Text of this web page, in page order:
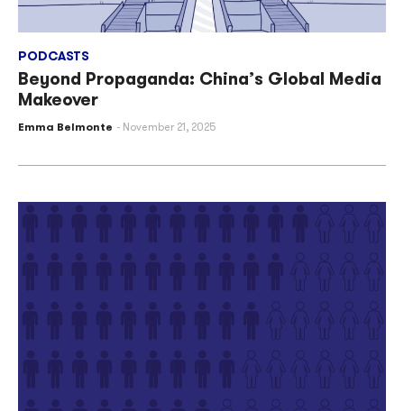
PODCASTS
Beyond Propaganda: China’s Global Media
Makeover
Emma Belmonte November 21, 2025